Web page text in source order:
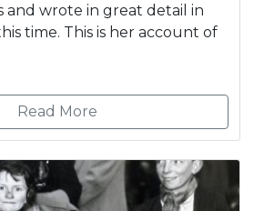
and wrote in great detail in
time. This is her account of
Read More